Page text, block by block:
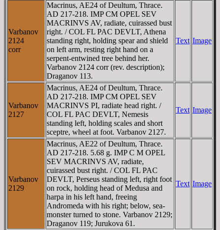
Varbanov
2124
corr
Macrinus, AE24 of Deultum, Thrace.
AD 217-218. IMP CM OPEL SEV
MACRINVS AV, radiate, cuirassed bust
right. / COL FL PAC DEVLT, Athena
standing right, holding spear and shield
on left arm, resting right hand on a
serpent-entwined tree behind her.
Varbanov 2124 corr (rev. description);
Draganov 113.
Text Image
Varbanov
2127
Macrinus, AE24 of Deultum, Thrace.
AD 217-218. IMP CM OPEL SEV
MACRINVS PI, radiate head right. /
COL FL PAC DEVLT, Nemesis
standing left, holding scales and short
sceptre, wheel at foot. Varbanov 2127.
Text Image
Varbanov
2129
Macrinus, AE22 of Deultum, Thrace.
AD 217-218. 5.68 g. IMP C M OPEL
SEV MACRINVS AV, radiate,
cuirassed bust right. / COL FL PAC
DEVLT, Perseus standing left, right foot
on rock, holding head of Medusa and
harpa in his left hand, freeing
Andromeda with his right; below, sea-
monster turned to stone. Varbanov 2129;
Draganov 119; Jurukova 61.
Text Image